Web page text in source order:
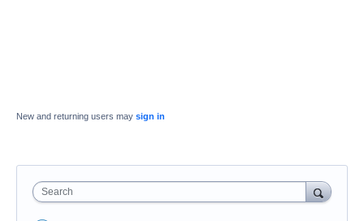
New and returning users may sign in
Search